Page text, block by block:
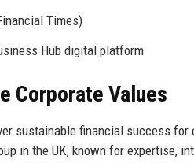
Times)
Hub digital platform
Corporate Values
sustainable financial success
in the UK, known for expertise,